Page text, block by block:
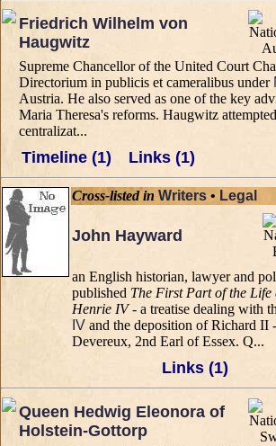
Friedrich Wilhelm von
Haugwitz
Supreme Chancellor of the United Court
Directorium in publicis et cameralibus under
Austria. He also served as one of the key
Maria Theresa's reforms. Haugwitz
centralizat...
Timeline (1) Links (1)
Cross-listed in Writers • Legal
John Hayward
an English historian, lawyer and
published The First Part of the
Henrie IV- a treatise dealing with
IV and the deposition of Richard II
Devereux, 2nd Earl of Essex. Q...
Links (1)
Queen Hedwig Eleonora of
Holstein-Gottorp